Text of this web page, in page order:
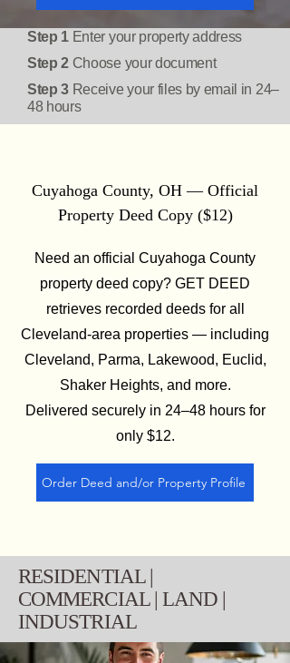
Step 1 Enter your property address
Step 2 Choose your document
Step 3 Receive your files by email in 24–
48 hours
Cuyahoga County, OH — Official
Property Deed Copy ($12)
Need an official Cuyahoga County
property deed copy? GET DEED
retrieves recorded deeds for all
Cleveland‑area properties — including
Cleveland, Parma, Lakewood, Euclid,
Shaker Heights, and more.
Delivered securely in 24–48 hours for
only $12.
Order Deed and/or Property Profile
RESIDENTIAL |
COMMERCIAL | LAND |
INDUSTRIAL